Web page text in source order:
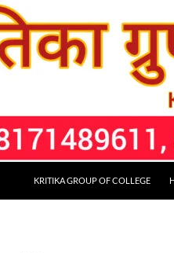
KRITIKA GROUP OF COLLEGE